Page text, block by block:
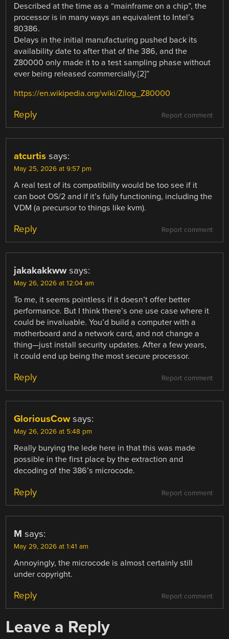
Described at the time as a “mainframe on a chip”, the
processor is in many ways an equivalent to Intel’s
80386.
Delays in the initial manufacturing pushed back its
availability date to after that of the 386, and the
Z80000 only made it to a test sampling phase without
ever being released commercially.[2]”
https://en.wikipedia.org/wiki/Zilog_Z80000
Report comment
Reply
atcurtis says:
May 25, 2026 at 9:57 pm
A real test of its compatibility would be too see if it
can boot OS/2 and if it’s fully functioning, including the
VDM (a precursor to things like kvm).
Report comment
Reply
jakakakkww says:
May 26, 2026 at 12:04 am
To me, it seems pointless if it doesn’t offer better
performance. But I think there’s one use case where it
could be invaluable. You’d build a computer with a
motherboard and a network card, and not change a
thing—just install security updates. After a few years,
it could end up being the most secure processor.
Report comment
Reply
GloriousCow says:
May 26, 2026 at 5:48 pm
Really burying the lede here in that this was made
possible in the first place by the extraction and
decoding of the 386’s microcode.
Report comment
Reply
M says:
May 29, 2026 at 1:41 am
Annoyingly, the microcode is almost certainly still
under copyright.
Report comment
Reply
Leave a Reply